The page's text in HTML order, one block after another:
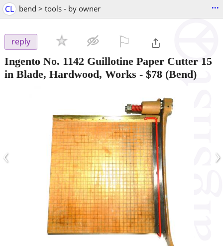
CL bend > tools - by owner ...
reply
Ingento No. 1142 Guillotine Paper Cutter 15
in Blade, Hardwood, Works - $78 (Bend)
‹ ›